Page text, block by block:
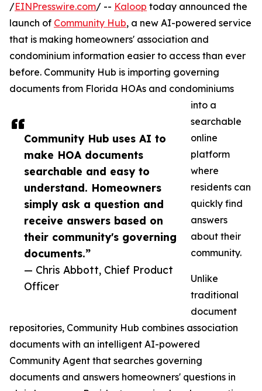
Community Hub uses AI to
make HOA documents
searchable and easy to
understand. Homeowners
simply ask a question and
receive answers based on
their community's governing
documents.”
— Chris Abbott, Chief Product
Officer
/EINPresswire.com/ -- Kaloop today announced the
launch of Community Hub, a new AI-powered service
that is making homeowners' association and
condominium information easier to access than ever
before. Community Hub is importing governing
documents from Florida HOAs and condominiums
into a
searchable
online
platform
where
residents can
quickly find
answers
about their
community.
Unlike
traditional
document
repositories, Community Hub combines association
documents with an intelligent AI-powered
Community Agent that searches governing
documents and answers homeowners' questions in